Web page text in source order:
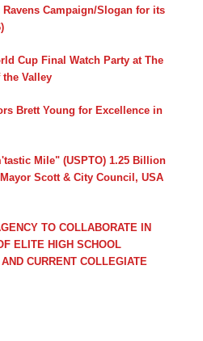
Campaign/Slogan for its
Cup Final Watch Party at The
Valley
Brett Young for Excellence in
Mile" (USPTO) 1.25 Billion
Scott & City Council, USA
TO COLLABORATE IN
ELITE HIGH SCHOOL
CURRENT COLLEGIATE